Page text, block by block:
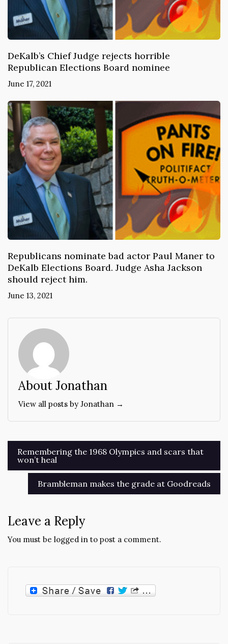
DeKalb’s Chief Judge rejects horrible
Republican Elections Board nominee
June 17, 2021
Republicans nominate bad actor Paul Maner to
DeKalb Elections Board. Judge Asha Jackson
should reject him.
June 13, 2021
About Jonathan
View all posts by Jonathan →
Post
navigation
Remembering the 1968 Olympics and scars that
won’t heal
Brambleman makes the grade at Goodreads
Leave a Reply
You must be logged in to post a comment.